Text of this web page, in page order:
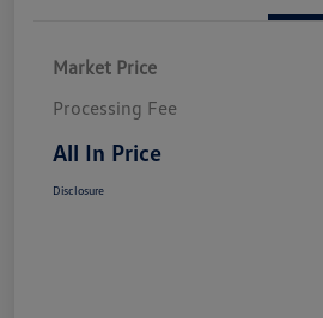
Market Price
Processing Fee
All In Price
Disclosure